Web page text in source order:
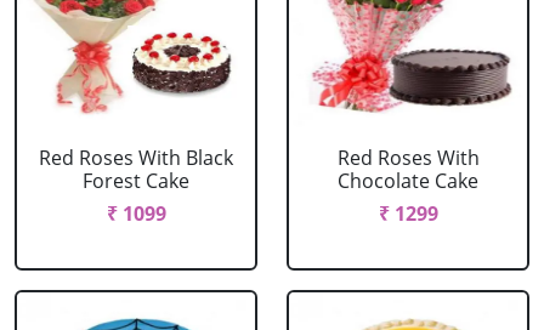
Red Roses With Black
Forest Cake
₹ 1099
Red Roses With
Chocolate Cake
₹ 1299